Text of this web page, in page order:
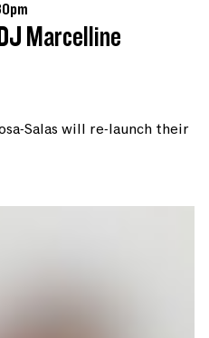
Marcelline
Salas will re-launch their